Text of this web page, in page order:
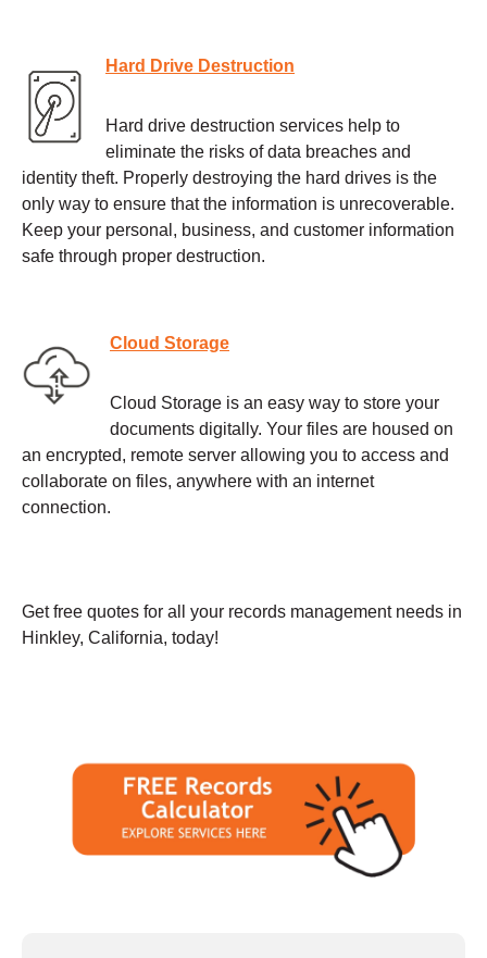
Hard Drive Destruction
Hard drive destruction services help to
eliminate the risks of data breaches and
identity theft. Properly destroying the hard drives is the
only way to ensure that the information is unrecoverable.
Keep your personal, business, and customer information
safe through proper destruction.
Cloud Storage
Cloud Storage is an easy way to store your
documents digitally. Your files are housed on
an encrypted, remote server allowing you to access and
collaborate on files, anywhere with an internet
connection.
Get free quotes for all your records management needs in
Hinkley, California, today!